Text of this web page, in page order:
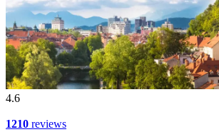
4.6
1210 reviews